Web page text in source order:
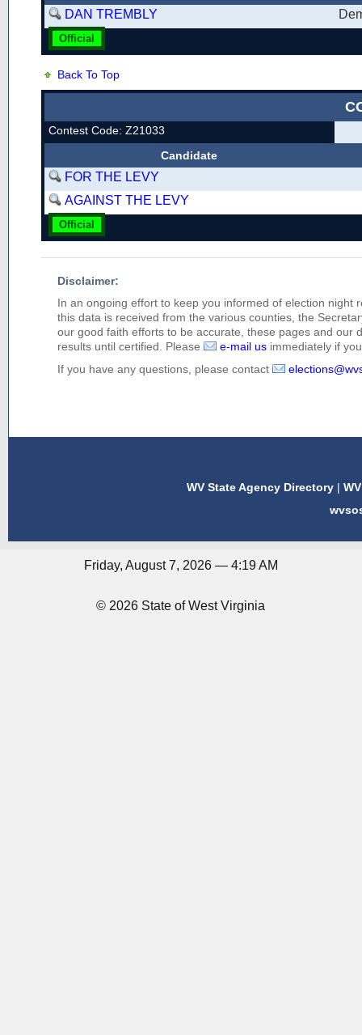
DAN TREMBLY
Official
Back To Top
Contest Code: Z21033
Candidate
FOR THE LEVY
AGAINST THE LEVY
Official
Disclaimer:
In an ongoing effort to keep you informed of election night
this data is received from the various counties, the
our good faith efforts to be accurate, these pages and our
results until certified. Please
e-mail us immediately if
If you have any questions, please contact
WV State Agency Directory |
Friday, August 7, 2026 — 4:19 AM
© 2026 State of West Virginia